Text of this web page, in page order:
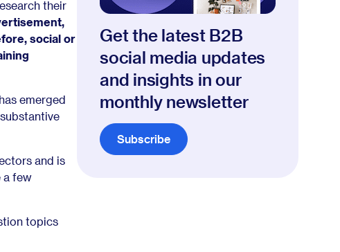
their
social or
emerged
and is
a few
topics
Get the latest B2B
social media updates
and insights in our
monthly newsletter
Subscribe